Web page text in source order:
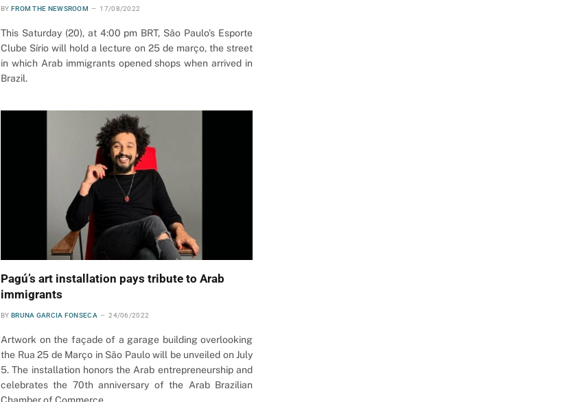
BY FROM THE NEWSROOM 17/08/2022
This Saturday (20), at 4:00 pm BRT, São Paulo’s Esporte
Clube Sírio will hold a lecture on 25 de março, the street
in which Arab immigrants opened shops when arrived in
Brazil.
Pagú’s art installation pays tribute to Arab
immigrants
BY BRUNA GARCIA FONSECA 24/06/2022
Artwork on the façade of a garage building overlooking
the Rua 25 de Março in São Paulo will be unveiled on July
5. The installation honors the Arab entrepreneurship and
celebrates the 70th anniversary of the Arab Brazilian